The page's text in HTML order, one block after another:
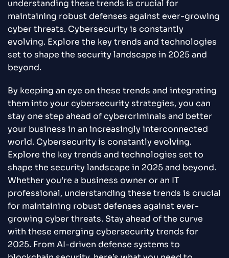
understanding these trends is crucial for
maintaining robust defenses against ever-growing
cyber threats. Cybersecurity is constantly
evolving. Explore the key trends and technologies
set to shape the security landscape in 2025 and
beyond.
By keeping an eye on these trends and integrating
them into your cybersecurity strategies, you can
stay one step ahead of cybercriminals and better
your business in an increasingly interconnected
world. Cybersecurity is constantly evolving.
Explore the key trends and technologies set to
shape the security landscape in 2025 and beyond.
Whether you’re a business owner or an IT
professional, understanding these trends is crucial
for maintaining robust defenses against ever-
growing cyber threats. Stay ahead of the curve
with these emerging cybersecurity trends for
2025. From AI-driven defense systems to